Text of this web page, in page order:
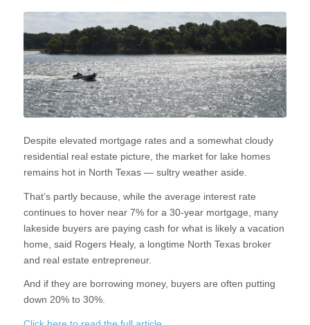
Despite elevated mortgage rates and a somewhat cloudy
residential real estate picture, the market for lake homes
remains hot in North Texas — sultry weather aside.
That’s partly because, while the average interest rate
continues to hover near 7% for a 30-year mortgage, many
lakeside buyers are paying cash for what is likely a vacation
home, said Rogers Healy, a longtime North Texas broker
and real estate entrepreneur.
And if they are borrowing money, buyers are often putting
down 20% to 30%.